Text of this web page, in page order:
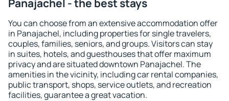
Panajachel - the best stays
You can choose from an extensive accommodation offer
in Panajachel, including properties for single travelers,
couples, families, seniors, and groups. Visitors can stay
in suites, hotels, and guesthouses that offer maximum
privacy and are situated downtown Panajachel. The
amenities in the vicinity, including car rental companies,
public transport, shops, service outlets, and recreation
facilities, guarantee a great vacation.